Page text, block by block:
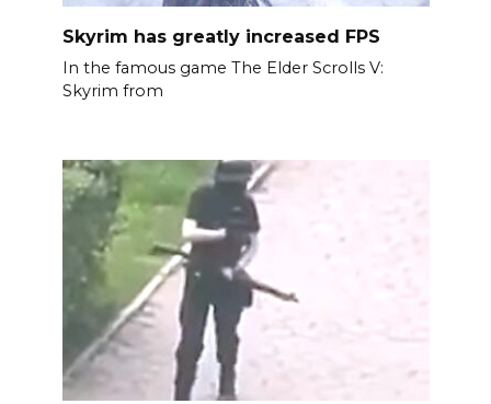
Skyrim has greatly increased FPS
In the famous game The Elder Scrolls V:
Skyrim from